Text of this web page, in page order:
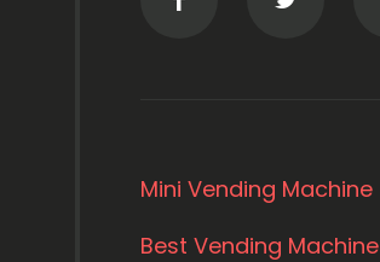
Mini Vending Machine
Best Vending Machine